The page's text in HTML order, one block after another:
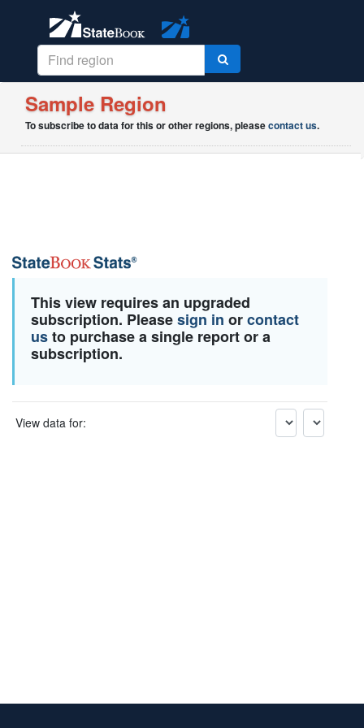
Sample Region
To subscribe to data for this or other regions, pleasecontact us.
This view requires an upgraded
subscription. Pleasesign in orcontact
usto purchase a single report or a
subscription.
View data for: